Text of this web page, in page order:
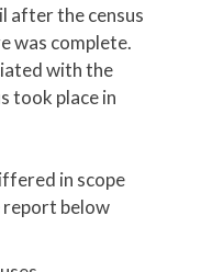
after the census
was complete.
with the
took place in
in scope
report below